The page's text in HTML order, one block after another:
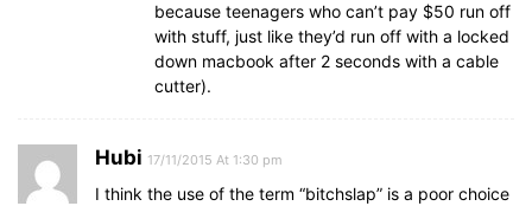
because teenagers who can’t pay $50 run off
with stuff, just like they’d run off with a locked
down macbook after 2 seconds with a cable
cutter).
Hubi 17/11/2015 At 1:30 pm
I think the use of the term “bitchslap” is a poor choice